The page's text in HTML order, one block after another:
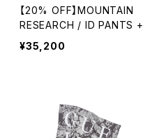
【20% OFF】MOUNTAIN
RESEARCH / ID PANTS +
¥35,200